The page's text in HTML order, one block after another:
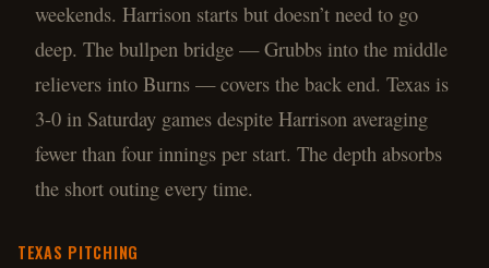
weekends. Harrison starts but doesn’t need to go
deep. The bullpen bridge — Grubbs into the middle
relievers into Burns — covers the back end. Texas is
3-0 in Saturday games despite Harrison averaging
fewer than four innings per start. The depth absorbs
the short outing every time.
TEXAS PITCHING